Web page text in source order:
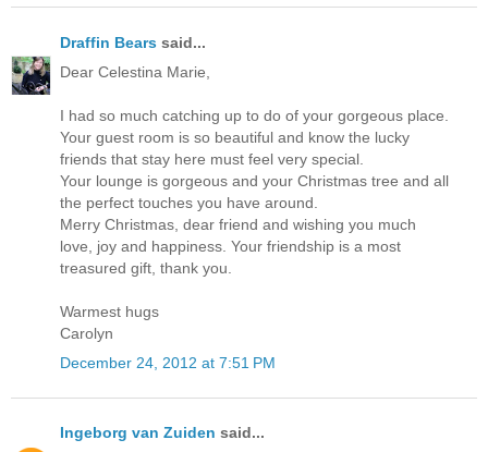
Draffin Bears said...
Dear Celestina Marie,
I had so much catching up to do of your gorgeous place.
Your guest room is so beautiful and know the lucky
friends that stay here must feel very special.
Your lounge is gorgeous and your Christmas tree and all
the perfect touches you have around.
Merry Christmas, dear friend and wishing you much
love, joy and happiness. Your friendship is a most
treasured gift, thank you.
Warmest hugs
Carolyn
December 24, 2012 at 7:51 PM
Ingeborg van Zuiden said...